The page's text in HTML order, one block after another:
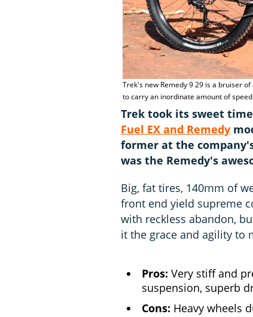
Trek's new Remedy 9 29 is a bruiser
to carry an inordinate amount of
Trek took its sweet
Fuel EX and Remedy
former at the
was the Remedy's
Big, fat tires, 140mm of
front end yield supreme
with reckless abandon,
it the grace and agility to
Pros: Very stiff and
suspension, superb
Cons: Heavy wheels